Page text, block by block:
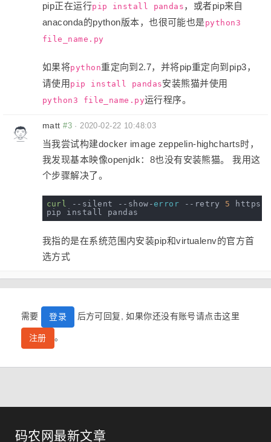
pip正在运行pip install pandas ，或者pip来自
anaconda的python版本，也很可能也是python3
file_name.py
如果将python重定向到2.7，并将pip重定向到pip3，
请使用 pip install pandas安装熊猫并使用
python3 file_name.py运行程序。
matt #3·2020-02-22 10:48:03
当我尝试构建docker image zeppelin-highcharts时，
我发现基本映像openjdk：8也没有安装熊猫。 我用这
个步骤解决了。
curl --silent --show-error --retry 5
我指的是在系统范围内安装pip和virtualenv的官方首
选方式
需要 登录 后方可回复, 如果你还没有账号请点击这里
注册 。
码农网最新文章